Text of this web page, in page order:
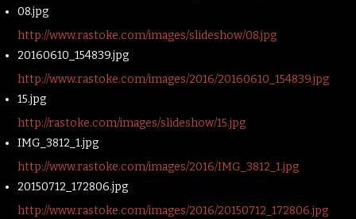
08.jpg
http://www.rastoke.com/images/slideshow/08.jpg
20160610_154839.jpg
http://www.rastoke.com/images/2016/20160610_154839.jpg
15.jpg
http://rastoke.com/images/slideshow/15.jpg
IMG_3812_1.jpg
http://www.rastoke.com/images/2016/IMG_3812_1.jpg
20150712_172806.jpg
http://www.rastoke.com/images/2016/20150712_172806.jpg